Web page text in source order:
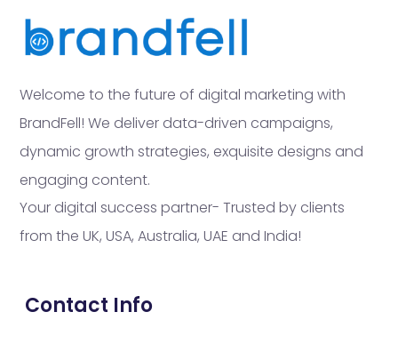
Welcome to the future of digital marketing with
BrandFell! We deliver data-driven campaigns,
dynamic growth strategies, exquisite designs and
engaging content.
Your digital success partner- Trusted by clients
from the UK, USA, Australia, UAE and India!
Contact Info